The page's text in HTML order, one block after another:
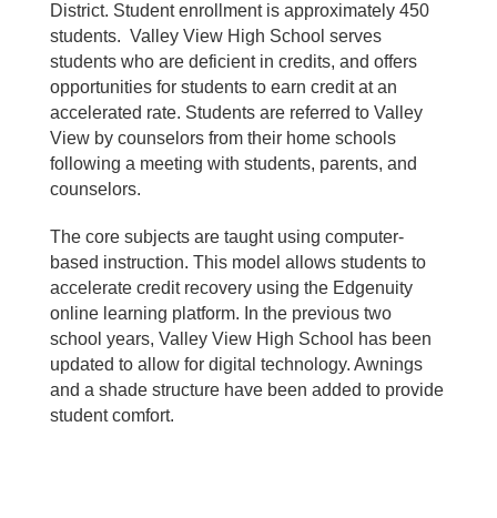
District. Student enrollment is approximately 450
students. Valley View High School serves
students who are deficient in credits, and offers
opportunities for students to earn credit at an
accelerated rate. Students are referred to Valley
View by counselors from their home schools
following a meeting with students, parents, and
counselors.
The core subjects are taught using computer-
based instruction. This model allows students to
accelerate credit recovery using the Edgenuity
online learning platform. In the previous two
school years, Valley View High School has been
updated to allow for digital technology. Awnings
and a shade structure have been added to provide
student comfort.